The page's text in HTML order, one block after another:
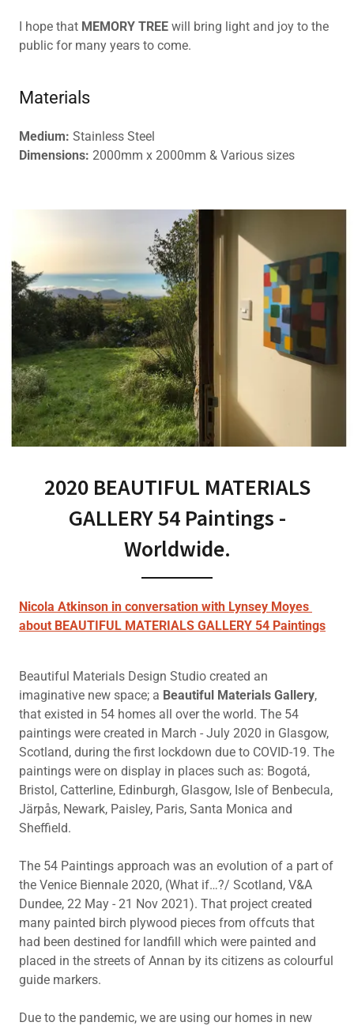
I hope that MEMORY TREE will bring light and joy to the
public for many years to come.
Materials
Medium: Stainless Steel
Dimensions: 2000mm x 2000mm & Various sizes
2020 BEAUTIFUL MATERIALS
GALLERY 54 Paintings -
Worldwide.
Nicola Atkinson in conversation with Lynsey Moyes
about BEAUTIFUL MATERIALS GALLERY 54 Paintings
Beautiful Materials Design Studio created an
imaginative new space; a Beautiful Materials Gallery,
that existed in 54 homes all over the world. The 54
paintings were created in March - July 2020 in Glasgow,
Scotland, during the first lockdown due to COVID-19. The
paintings were on display in places such as: Bogotá,
Bristol, Catterline, Edinburgh, Glasgow, Isle of Benbecula,
Järpås, Newark, Paisley, Paris, Santa Monica and
Sheffield.
The 54 Paintings approach was an evolution of a part of
the Venice Biennale 2020, (What if…?/ Scotland, V&A
Dundee, 22 May - 21 Nov 2021). That project created
many painted birch plywood pieces from offcuts that
had been destined for landfill which were painted and
placed in the streets of Annan by its citizens as colourful
guide markers.
Due to the pandemic, we are using our homes in new